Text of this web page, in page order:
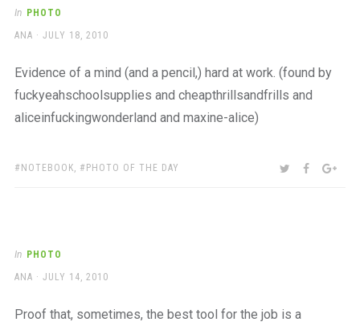
beautiful
place
work
In PHOTO
AUTHOR
ANA
POSTED
JULY 18, 2010
Evidence of a mind (and a pencil,) hard at work. (found by
fuckyeahschoolsupplies and cheapthrillsandfrills and
aliceinfuckingwonderland and maxine-alice)
TAGS:
NOTEBOOK, PHOTO OF THE DAY SHARE:TWITTER
In PHOTO
AUTHOR
ANA
POSTED
JULY 14, 2010
Proof that, sometimes, the best tool for the job is a